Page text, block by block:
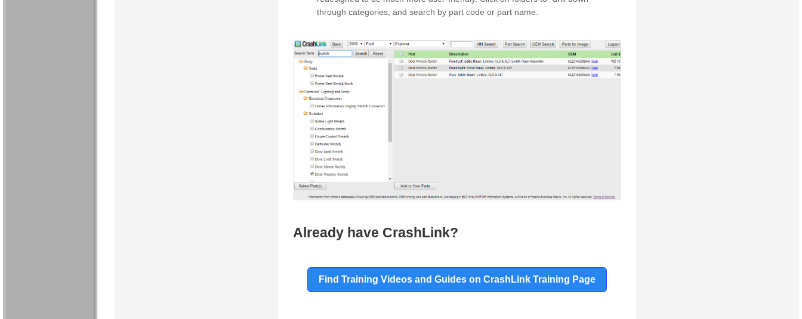
through categories, and search by part code or part name.
Already have CrashLink?
Find Training Videos and Guides on CrashLink Training Page